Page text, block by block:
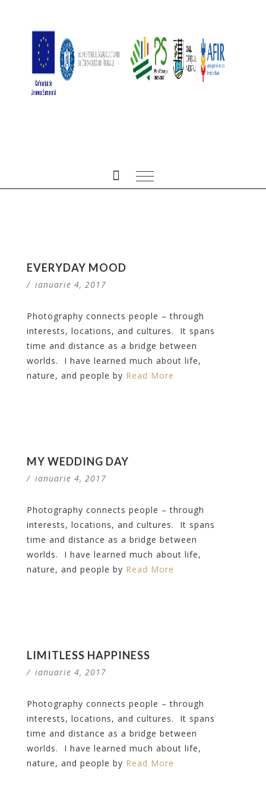
EVERYDAY MOOD
/ ianuarie 4, 2017
Photography connects people – through
interests, locations, and cultures. It spans
time and distance as a bridge between
worlds. I have learned much about life,
nature, and people by Read More
MY WEDDING DAY
/ ianuarie 4, 2017
Photography connects people – through
interests, locations, and cultures. It spans
time and distance as a bridge between
worlds. I have learned much about life,
nature, and people by Read More
LIMITLESS HAPPINESS
/ ianuarie 4, 2017
Photography connects people – through
interests, locations, and cultures. It spans
time and distance as a bridge between
worlds. I have learned much about life,
nature, and people by Read More